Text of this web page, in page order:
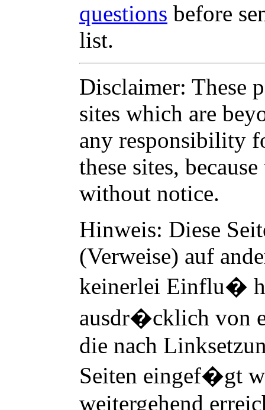
questions before
list.
Disclaimer: These
sites which are
any responsibility
these sites,
without notice.
Hinweis: Diese
(Verweise) auf
keinerlei Einflu�
ausdr�cklich von
die nach
Seiten eingef�gt
weitergehend